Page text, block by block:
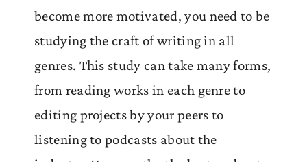
become more motivated, you need to be
studying the craft of writing in all
genres. This study can take many forms,
from reading works in each genre to
editing projects by your peers to
listening to podcasts about the